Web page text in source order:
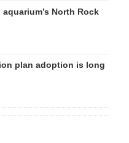
North Rock
plan adoption is long